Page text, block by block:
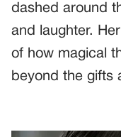
dashed around
and laughter.
of how magical
beyond the gifts